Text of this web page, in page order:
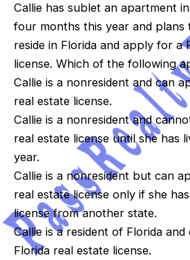
Callie has sublet an apartment
four months this year and plans
reside in Florida and apply for a
license. Which of the following
Callie is a nonresident and can
real estate license.
Callie is a nonresident and
real estate license until she has
year.
Callie is a nonresident but can
real estate license only if she
license from another state.
Callie is a resident of Florida
Florida real estate license.